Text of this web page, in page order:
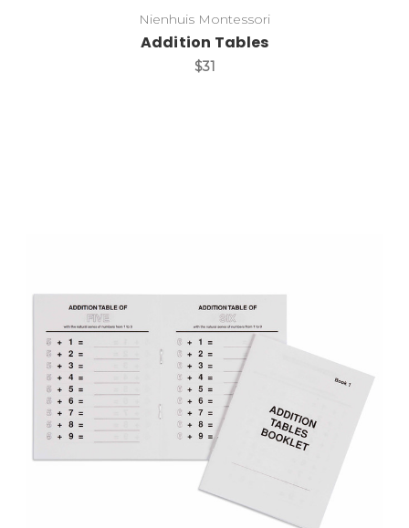
Nienhuis Montessori
Addition Tables
$31
Add to Cart